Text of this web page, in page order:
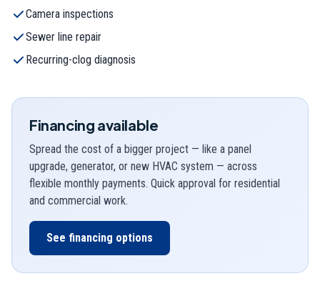
Camera inspections
Sewer line repair
Recurring-clog diagnosis
Financing available
Spread the cost of a bigger project — like a panel
upgrade, generator, or new HVAC system — across
flexible monthly payments. Quick approval for residential
and commercial work.
See financing options